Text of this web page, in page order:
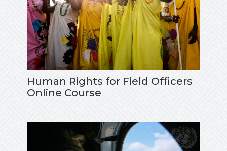
Human Rights for Field Officers
Online Course